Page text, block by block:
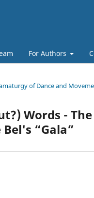
For Authors
of Dance and
Words -
“Gala”